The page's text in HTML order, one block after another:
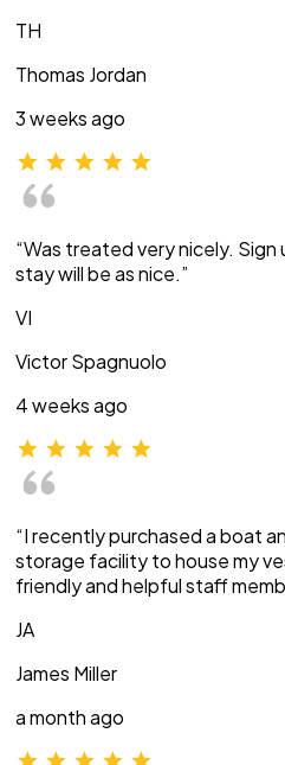
TH
Thomas Jordan
3 weeks ago
“Was treated very nicely.
stay will be as nice.”
VI
Victor Spagnuolo
4 weeks ago
“I recently purchased a boat
storage facility to house my
friendly and helpful staff
JA
James Miller
a month ago